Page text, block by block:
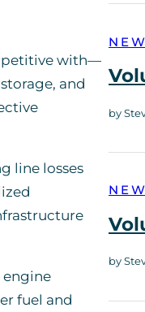
with—
and
line losses
engine
fuel and
by
by